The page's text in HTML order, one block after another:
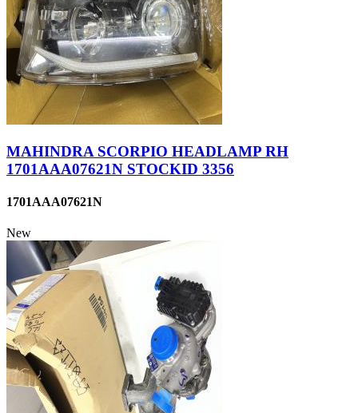
MAHINDRA SCORPIO HEADLAMP RH
1701AAA07621N STOCKID 3356
1701AAA07621N
New